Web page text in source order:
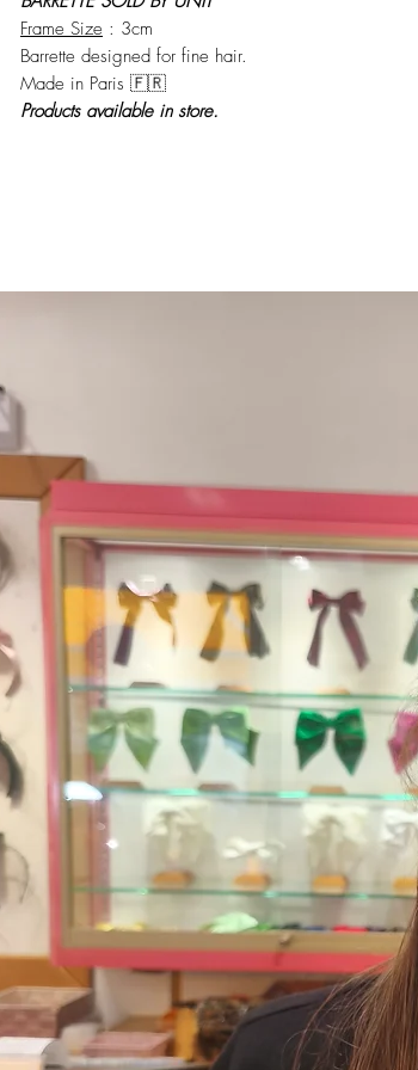
Frame Size : 3cm
Barrette designed for fine hair.
Made in Paris 🇫🇷
Products available in store.